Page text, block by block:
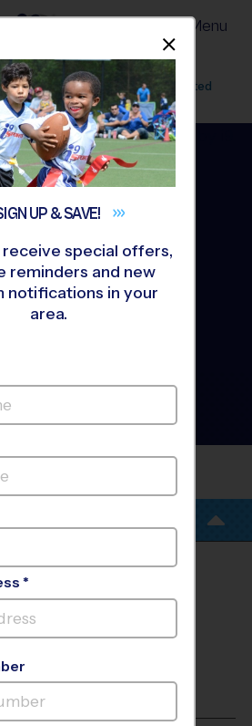
i9Sports ®
Menu
Charlotte »League Office 61
United
»League 2026 Fall
United - Flag
League
2026
Date
24/2026 Sat
to game
UP &SAVE!
receive special offers,
reminders and new
notifications in your
area.
*